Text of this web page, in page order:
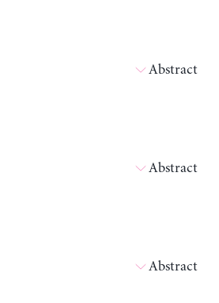
Abstract
Abstract
Abstract